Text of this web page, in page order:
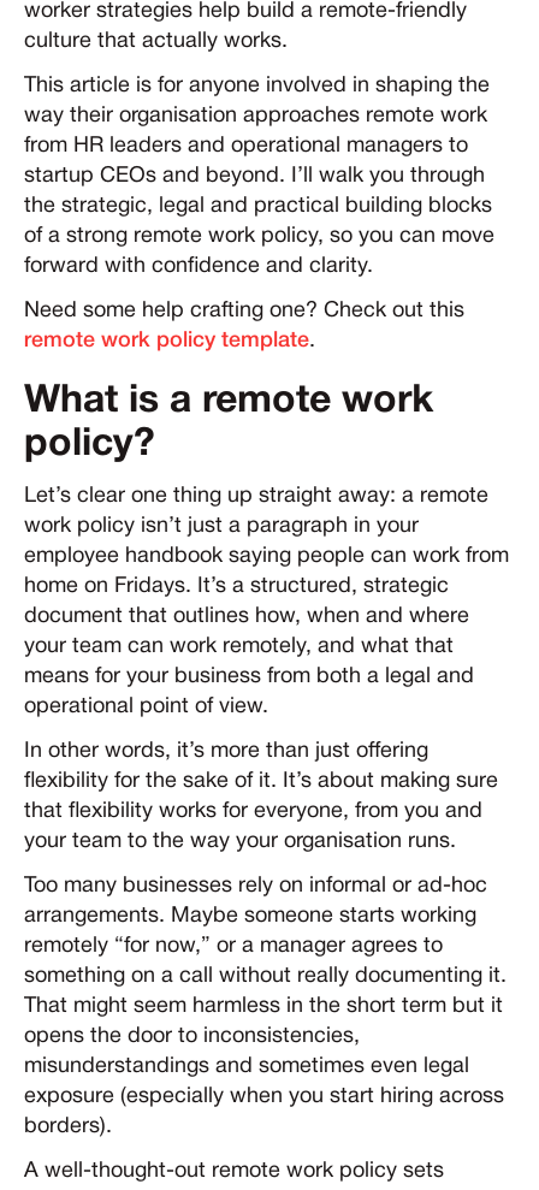
worker strategies help build a remote-friendly
culture that actually works.
This article is for anyone involved in shaping the
way their organisation approaches remote work
from HR leaders and operational managers to
startup CEOs and beyond. I’ll walk you through
the strategic, legal and practical building blocks
of a strong remote work policy, so you can move
forward with confidence and clarity.
Need some help crafting one? Check out this
remote work policy template.
What is a remote work
policy?
Let’s clear one thing up straight away: a remote
work policy isn’t just a paragraph in your
employee handbook saying people can work from
home on Fridays. It’s a structured, strategic
document that outlines how, when and where
your team can work remotely, and what that
means for your business from both a legal and
operational point of view.
In other words, it’s more than just offering
flexibility for the sake of it. It’s about making sure
that flexibility works for everyone, from you and
your team to the way your organisation runs.
Too many businesses rely on informal or ad-hoc
arrangements. Maybe someone starts working
remotely “for now,” or a manager agrees to
something on a call without really documenting it.
That might seem harmless in the short term but it
opens the door to inconsistencies,
misunderstandings and sometimes even legal
exposure (especially when you start hiring across
borders).
A well-thought-out remote work policy sets